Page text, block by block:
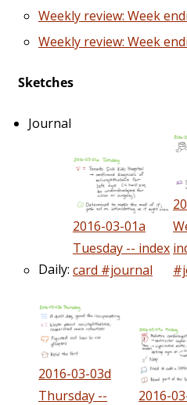
Weekly review: Week
Weekly review: Week
Sketches
Journal
Daily:
2016-03-01a
Tuesday -- index
card #journal
2016-03-03d
Thursday --
2016-